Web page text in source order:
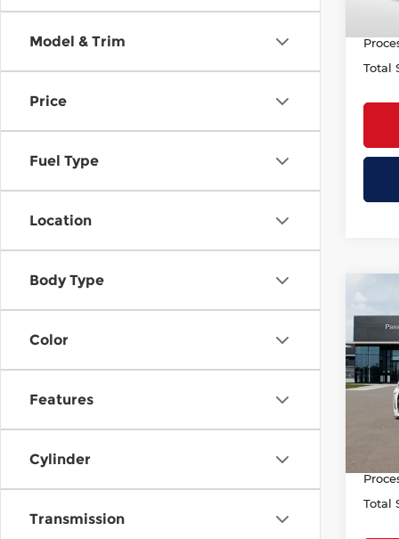
Model & Trim
Price
Fuel Type
Location
Body Type
Color
Features
Cylinder
Transmission
Total
2027
VIN:
In
Total